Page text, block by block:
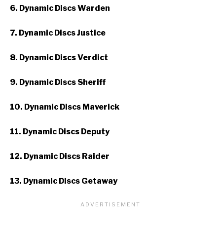
6. Dynamic Discs Warden
7. Dynamic Discs Justice
8. Dynamic Discs Verdict
9. Dynamic Discs Sheriff
10. Dynamic Discs Maverick
11. Dynamic Discs Deputy
12. Dynamic Discs Raider
13. Dynamic Discs Getaway